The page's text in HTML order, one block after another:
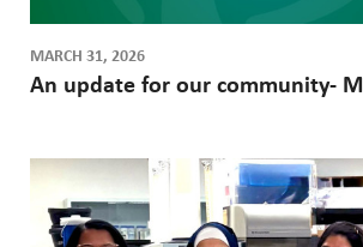
MARCH 31, 2026
An update for our community-